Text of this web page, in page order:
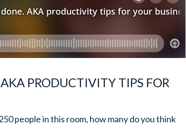
PRODUCTIVITY TIPS FOR
people in this room, how many do you think